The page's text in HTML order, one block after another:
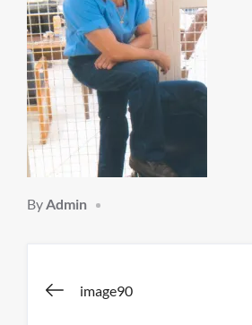
ByAdmin
Post
image90